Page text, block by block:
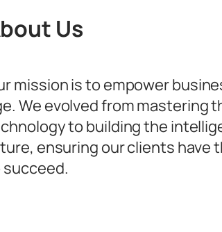
Us
mission is to empower
We evolved from mastering
to building the
ensuring our clients have